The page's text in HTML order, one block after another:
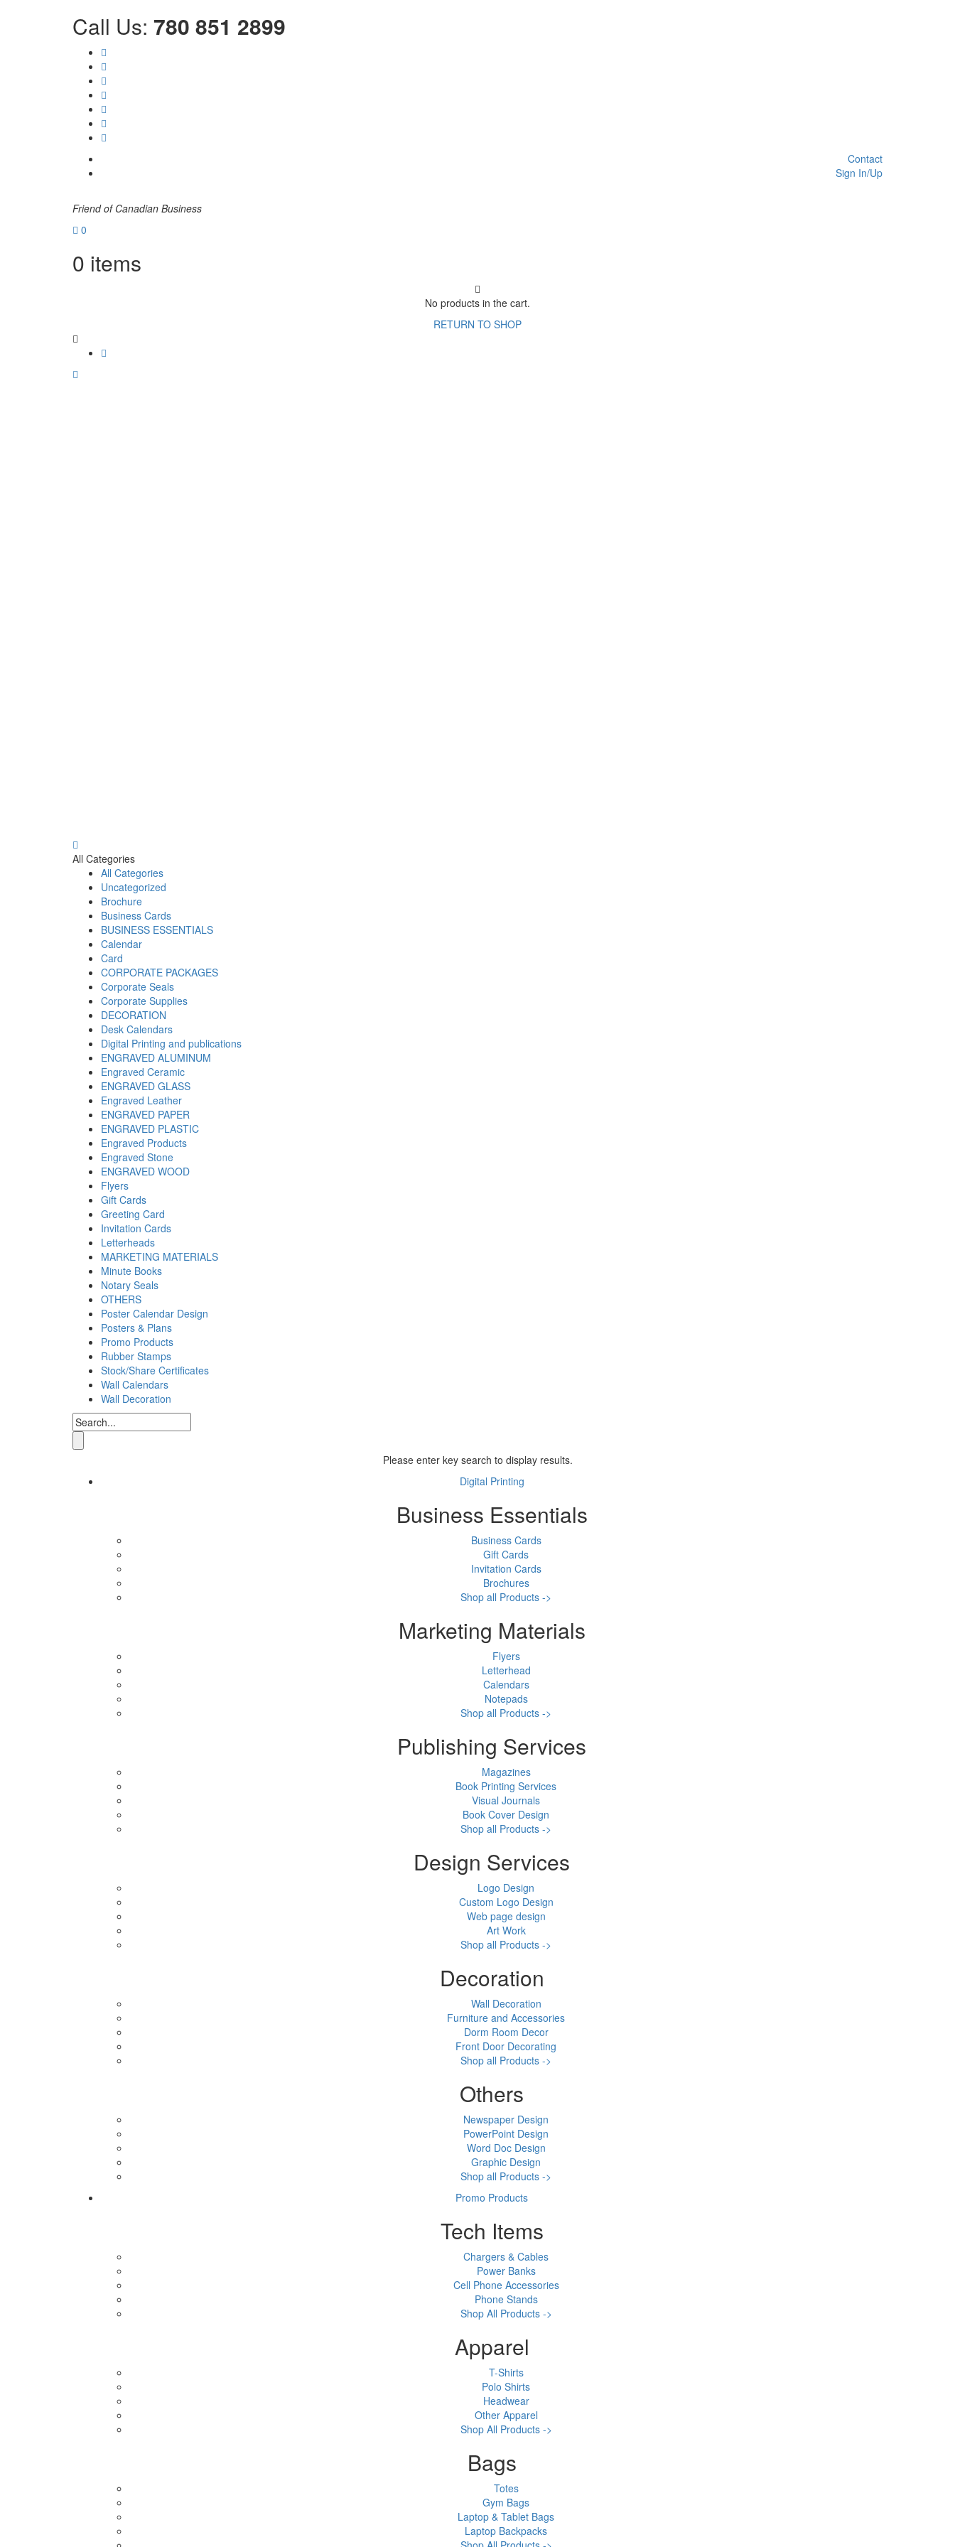
Call Us: 780 851 2899
Contact
Sign In/Up
Friend of Canadian Business
0
0 items
No products in the cart.
RETURN TO SHOP
All Categories
All Categories
Uncategorized
Brochure
Business Cards
BUSINESS ESSENTIALS
Calendar
Card
CORPORATE PACKAGES
Corporate Seals
Corporate Supplies
DECORATION
Desk Calendars
Digital Printing and publications
ENGRAVED ALUMINUM
Engraved Ceramic
ENGRAVED GLASS
Engraved Leather
ENGRAVED PAPER
ENGRAVED PLASTIC
Engraved Products
Engraved Stone
ENGRAVED WOOD
Flyers
Gift Cards
Greeting Card
Invitation Cards
Letterheads
MARKETING MATERIALS
Minute Books
Notary Seals
OTHERS
Poster Calendar Design
Posters & Plans
Promo Products
Rubber Stamps
Stock/Share Certificates
Wall Calendars
Wall Decoration
Please enter key search to display results.
Digital Printing
Business Essentials
Business Cards
Gift Cards
Invitation Cards
Brochures
Shop all Products ->
Marketing Materials
Flyers
Letterhead
Calendars
Notepads
Shop all Products ->
Publishing Services
Magazines
Book Printing Services
Visual Journals
Book Cover Design
Shop all Products ->
Design Services
Logo Design
Custom Logo Design
Web page design
Art Work
Shop all Products ->
Decoration
Wall Decoration
Furniture and Accessories
Dorm Room Decor
Front Door Decorating
Shop all Products ->
Others
Newspaper Design
PowerPoint Design
Word Doc Design
Graphic Design
Shop all Products ->
Promo Products
Tech Items
Chargers & Cables
Power Banks
Cell Phone Accessories
Phone Stands
Shop All Products ->
Apparel
T-Shirts
Polo Shirts
Headwear
Other Apparel
Shop All Products ->
Bags
Totes
Gym Bags
Laptop & Tablet Bags
Laptop Backpacks